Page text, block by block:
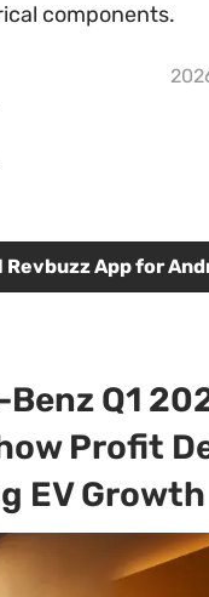
components.
Revbuzz App for
Q1
Profit
EV Growth